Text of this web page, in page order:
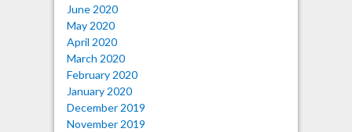
June 2020
May 2020
April 2020
March 2020
February 2020
January 2020
December 2019
November 2019